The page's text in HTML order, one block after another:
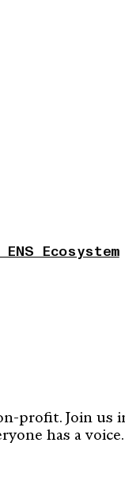
Ecosystem
profit. Join us
has a voice.